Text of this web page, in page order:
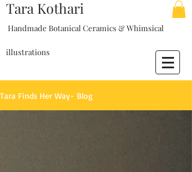
Tara Kothari
Handmade Botanical Ceramics & Whimsical
illustrations
Tara Finds Her Way- Blog